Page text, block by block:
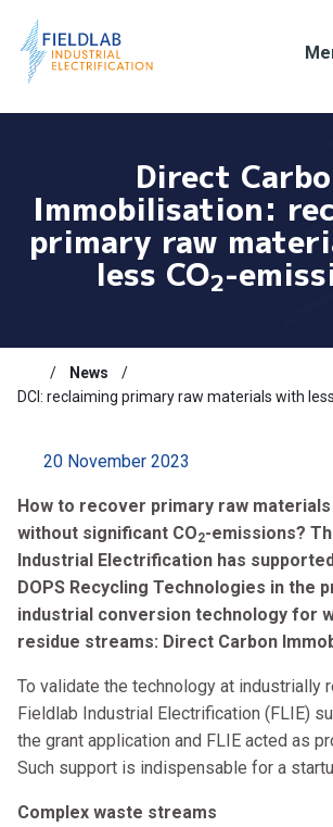
Direct
Immobilisation:
primary raw
less CO2-
News
DCI: reclaiming primary raw materials with
20 November 2023
How to recover primary raw
without significant CO2-emissions?
Industrial Electrification has
DOPS Recycling Technologies in the
industrial conversion technology for
residue streams: Direct Carbon
To validate the technology at industrially
Fieldlab Industrial Electrification (FLIE)
the grant application and FLIE acted as
Such support is indispensable for a
Complex waste streams